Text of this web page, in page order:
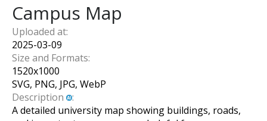
Campus Map
Uploaded at:
2025-03-09
Size and Formats:
1520x1000
SVG, PNG, JPG, WebP
Description
:
A detailed university map showing buildings, roads,